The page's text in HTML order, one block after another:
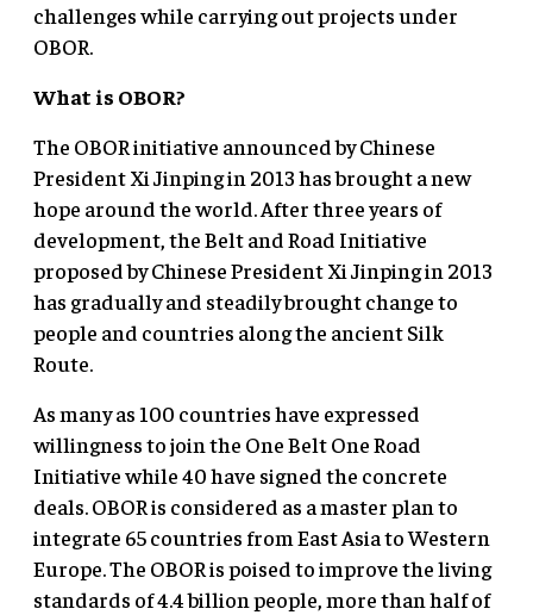
challenges while carrying out projects under
OBOR.
What is OBOR?
The OBOR initiative announced by Chinese
President Xi Jinping in 2013 has brought a new
hope around the world. After three years of
development, the Belt and Road Initiative
proposed by Chinese President Xi Jinping in 2013
has gradually and steadily brought change to
people and countries along the ancient Silk
Route.
As many as 100 countries have expressed
willingness to join the One Belt One Road
Initiative while 40 have signed the concrete
deals. OBOR is considered as a master plan to
integrate 65 countries from East Asia to Western
Europe. The OBOR is poised to improve the living
standards of 4.4 billion people, more than half of